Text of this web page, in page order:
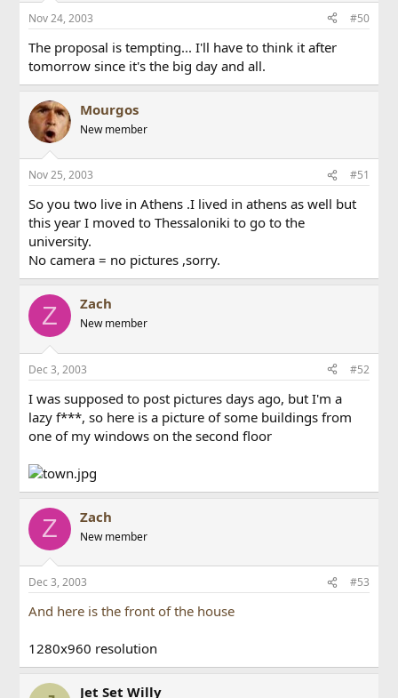
Nov 24, 2003 #50
The proposal is tempting... I'll have to think it after
tomorrow since it's the big day and all.
Mourgos
New member
Nov 25, 2003 #51
So you two live in Athens .I lived in athens as well but
this year I moved to Thessaloniki to go to the
university.
No camera = no pictures ,sorry.
Z Zach
New member
Dec 3, 2003 #52
I was supposed to post pictures days ago, but I'm a
lazy f***, so here is a picture of some buildings from
one of my windows on the second floor
Z Zach
New member
Dec 3, 2003 #53
And here is the front of the house
1280x960 resolution
Jet Set Willy